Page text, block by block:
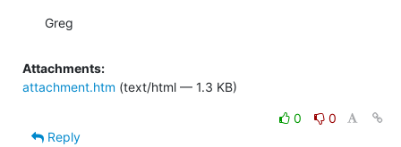
Greg
Attachments:
attachment.htm (text/html — 1.3 KB)
0
0
Reply